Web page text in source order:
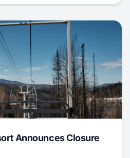
Announces Closure